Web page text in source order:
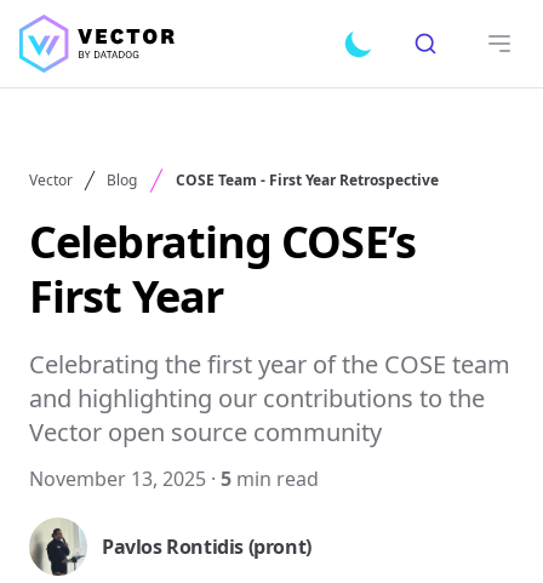
Toggle dark mode
Search
Vector Blog COSE Team - First Year Retrospective
Celebrating COSE’s
First Year
Celebrating the first year of the COSE team
and highlighting our contributions to the
Vector open source community
November 13, 2025 · 5 min read
Pavlos Rontidis (pront)